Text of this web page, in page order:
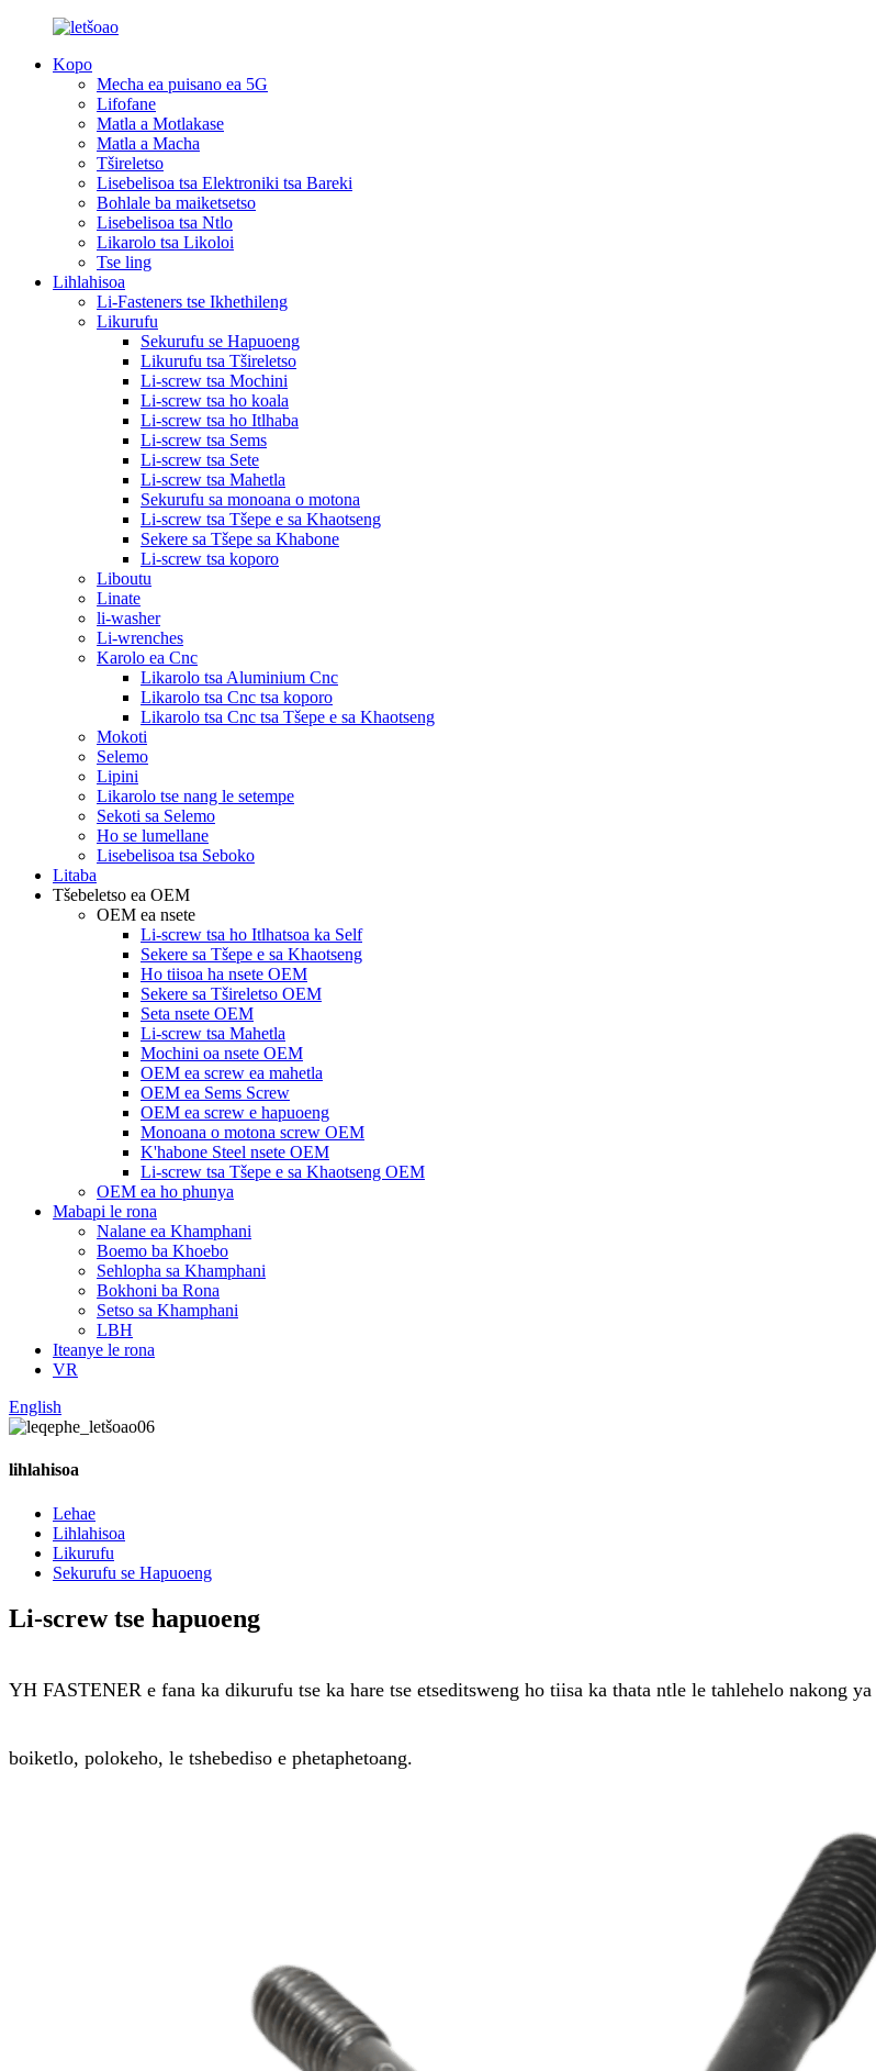
Kopo
Mecha ea puisano ea 5G
Lifofane
Matla a Motlakase
Matla a Macha
Tšireletso
Lisebelisoa tsa Elektroniki tsa Bareki
Bohlale ba maiketsetso
Lisebelisoa tsa Ntlo
Likarolo tsa Likoloi
Tse ling
Lihlahisoa
Li-Fasteners tse Ikhethileng
Likurufu
Sekurufu se Hapuoeng
Likurufu tsa Tšireletso
Li-screw tsa Mochini
Li-screw tsa ho koala
Li-screw tsa ho Itlhaba
Li-screw tsa Sems
Li-screw tsa Sete
Li-screw tsa Mahetla
Sekurufu sa monoana o motona
Li-screw tsa Tšepe e sa Khaotseng
Sekere sa Tšepe sa Khabone
Li-screw tsa koporo
Liboutu
Linate
li-washer
Li-wrenches
Karolo ea Cnc
Likarolo tsa Aluminium Cnc
Likarolo tsa Cnc tsa koporo
Likarolo tsa Cnc tsa Tšepe e sa Khaotseng
Mokoti
Selemo
Lipini
Likarolo tse nang le setempe
Sekoti sa Selemo
Ho se lumellane
Lisebelisoa tsa Seboko
Litaba
Tšebeletso ea OEM
OEM ea nsete
Li-screw tsa ho Itlhatsoa ka Self
Sekere sa Tšepe e sa Khaotseng
Ho tiisoa ha nsete OEM
Sekere sa Tšireletso OEM
Seta nsete OEM
Li-screw tsa Mahetla
Mochini oa nsete OEM
OEM ea screw ea mahetla
OEM ea Sems Screw
OEM ea screw e hapuoeng
Monoana o motona screw OEM
K'habone Steel nsete OEM
Li-screw tsa Tšepe e sa Khaotseng OEM
OEM ea ho phunya
Mabapi le rona
Nalane ea Khamphani
Boemo ba Khoebo
Sehlopha sa Khamphani
Bokhoni ba Rona
Setso sa Khamphani
LBH
Iteanye le rona
VR
English
lihlahisoa
Lehae
Lihlahisoa
Likurufu
Sekurufu se Hapuoeng
Li-screw tse hapuoeng
YH FASTENER e fana ka dikurufu tse ka hare tse etseditsweng ho tiisa ka thata ntle le tahlehelo nakong
boiketlo, polokeho, le tshebediso e phetaphetoang.